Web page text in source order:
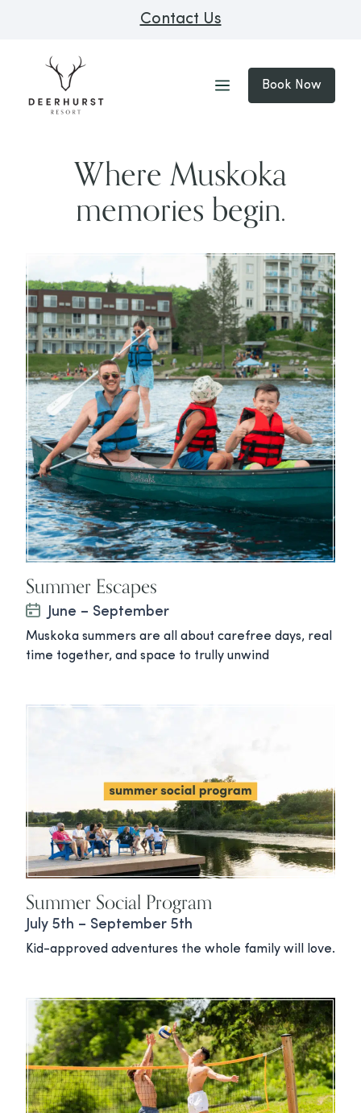
Contact Us
Book Now
Where Muskoka
memories begin.
Summer Escapes
June – September
Muskoka summers are all about carefree days, real
time together, and space to trully unwind
Summer Social Program
July 5th – September 5th
Kid-approved adventures the whole family will love.